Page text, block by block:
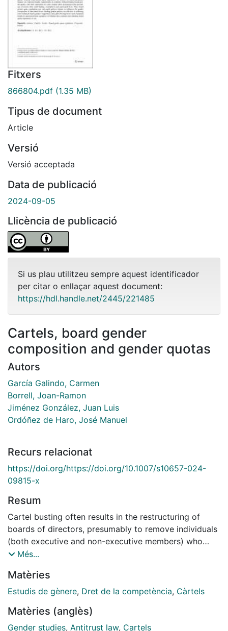
Fitxers
866804.pdf (1.35 MB)
Tipus de document
Article
Versió
Versió acceptada
Data de publicació
2024-09-05
Llicència de publicació
Si us plau utilitzeu sempre aquest identificador
per citar o enllaçar aquest document:
https://hdl.handle.net/2445/221485
Cartels, board gender
composition and gender quotas
Autors
García Galindo, Carmen
Borrell, Joan-Ramon
Jiménez González, Juan Luis
Ordóñez de Haro, José Manuel
Recurs relacionat
https://doi.org/https://doi.org/10.1007/s10657-024-
09815-x
Resum
Cartel busting often results in the restructuring of
boards of directors, presumably to remove individuals
(both executive and non-executive members) who
may have been involved in the cartel. This study
binding board gender quotas policies—to examine
their impact on board gender composition using DiD
quotas, boards are already undergoing restructuring to
include more women, even without the shock of cartel
Més...
Matèries
Estudis de gènere, Dret de la competència, Càrtels
Matèries (anglès)
Gender studies, Antitrust law, Cartels